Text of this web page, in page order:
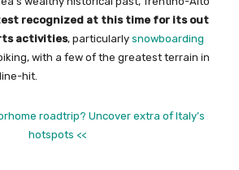
recognized at this time for its out
activities, particularly snowboarding
with a few of the greatest terrain in
hit.
roadtrip? Uncover extra of Italy’s
hotspots <<